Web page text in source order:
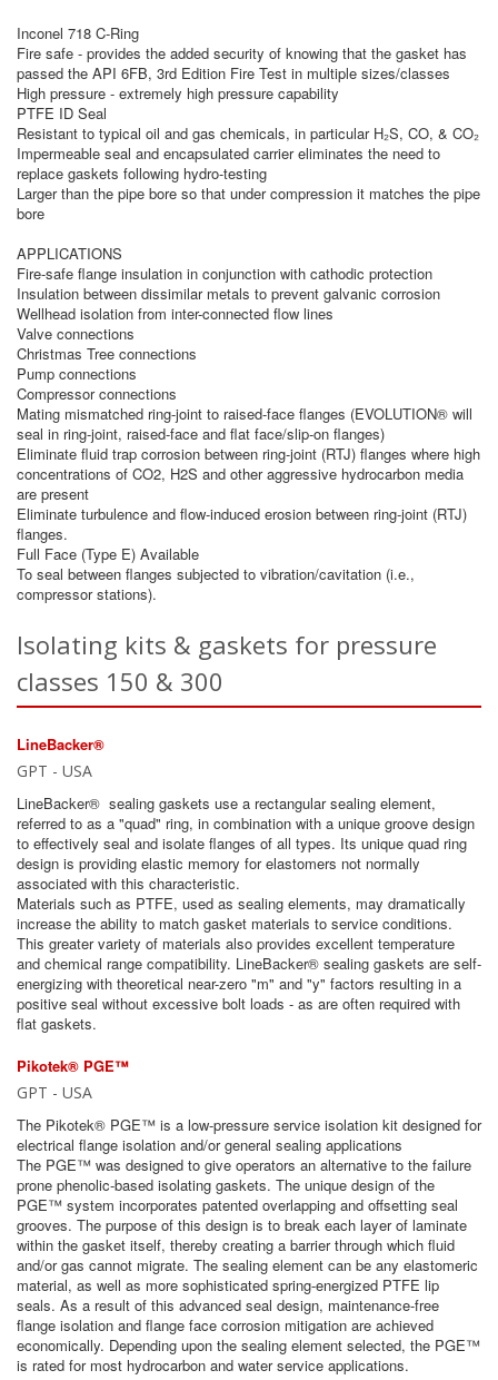
Inconel 718 C-Ring
Fire safe - provides the added security of knowing that the gasket has
passed the API 6FB, 3rd Edition Fire Test in multiple sizes/classes
High pressure - extremely high pressure capability
PTFE ID Seal
Resistant to typical oil and gas chemicals, in particular H₂S, CO, & CO₂
Impermeable seal and encapsulated carrier eliminates the need to
replace gaskets following hydro-testing
Larger than the pipe bore so that under compression it matches the pipe
bore
APPLICATIONS
Fire-safe flange insulation in conjunction with cathodic protection
Insulation between dissimilar metals to prevent galvanic corrosion
Wellhead isolation from inter-connected flow lines
Valve connections
Christmas Tree connections
Pump connections
Compressor connections
Mating mismatched ring-joint to raised-face flanges (EVOLUTION® will
seal in ring-joint, raised-face and flat face/slip-on flanges)
Eliminate fluid trap corrosion between ring-joint (RTJ) flanges where high
concentrations of CO2, H2S and other aggressive hydrocarbon media
are present
Eliminate turbulence and flow-induced erosion between ring-joint (RTJ)
flanges.
Full Face (Type E) Available
To seal between flanges subjected to vibration/cavitation (i.e.,
compressor stations).
Isolating kits & gaskets for pressure
classes 150 & 300
LineBacker®
GPT - USA
LineBacker® sealing gaskets use a rectangular sealing element,
referred to as a "quad" ring, in combination with a unique groove design
to effectively seal and isolate flanges of all types. Its unique quad ring
design is providing elastic memory for elastomers not normally
associated with this characteristic.
Materials such as PTFE, used as sealing elements, may dramatically
increase the ability to match gasket materials to service conditions.
This greater variety of materials also provides excellent temperature
and chemical range compatibility. LineBacker® sealing gaskets are self-
energizing with theoretical near-zero "m" and "y" factors resulting in a
positive seal without excessive bolt loads - as are often required with
flat gaskets.
Pikotek® PGE™
GPT - USA
The Pikotek® PGE™ is a low-pressure service isolation kit designed for
electrical flange isolation and/or general sealing applications
The PGE™ was designed to give operators an alternative to the failure
prone phenolic-based isolating gaskets. The unique design of the
PGE™ system incorporates patented overlapping and offsetting seal
grooves. The purpose of this design is to break each layer of laminate
within the gasket itself, thereby creating a barrier through which fluid
and/or gas cannot migrate. The sealing element can be any elastomeric
material, as well as more sophisticated spring-energized PTFE lip
seals. As a result of this advanced seal design, maintenance-free
flange isolation and flange face corrosion mitigation are achieved
economically. Depending upon the sealing element selected, the PGE™
is rated for most hydrocarbon and water service applications.